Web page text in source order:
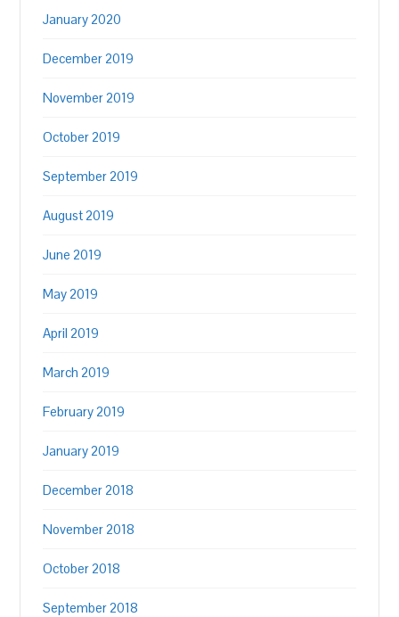
January 2020
December 2019
November 2019
October 2019
September 2019
August 2019
June 2019
May 2019
April 2019
March 2019
February 2019
January 2019
December 2018
November 2018
October 2018
September 2018